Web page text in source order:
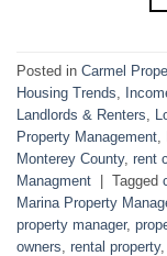
Posted in Carmel
Housing Trends
Landlords & Renters
Property Management
Monterey County, rent
Managment
Tagged
Marina Property
property manager,
owners rental property,